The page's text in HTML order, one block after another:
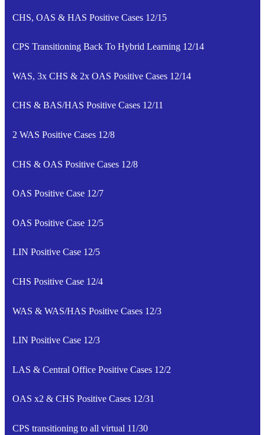
CHS, OAS & HAS Positive Cases 12/15
CPS Transitioning Back To Hybrid Learning 12/14
WAS, 3x CHS & 2x OAS Positive Cases 12/14
CHS & BAS/HAS Positive Cases 12/11
2 WAS Positive Cases 12/8
CHS & OAS Positive Cases 12/8
OAS Positive Case 12/7
OAS Positive Case 12/5
LIN Positive Case 12/5
CHS Positive Case 12/4
WAS & WAS/HAS Positive Cases 12/3
LIN Positive Case 12/3
LAS & Central Office Positive Cases 12/2
OAS x2 & CHS Positive Cases 12/31
CPS transitioning to all virtual 11/30